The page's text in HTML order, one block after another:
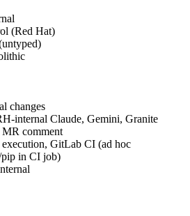
(Red Hat)
changes
internal Claude, Gemini, Granite
MR comment
GitLab CI (ad hoc
in CI job)